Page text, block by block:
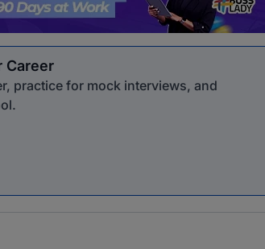
Career
practice for mock interviews, and